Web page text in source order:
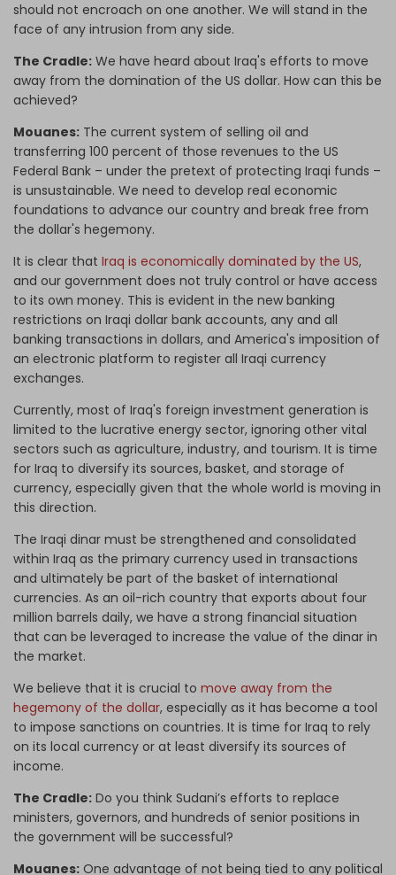
should not encroach on one another. We will stand in the
face of any intrusion from any side.
The Cradle: We have heard about Iraq's efforts to move
away from the domination of the US dollar. How can this be
achieved?
Mouanes: The current system of selling oil and
transferring 100 percent of those revenues to the US
Federal Bank – under the pretext of protecting Iraqi funds –
is unsustainable. We need to develop real economic
foundations to advance our country and break free from
the dollar's hegemony.
It is clear that Iraq is economically dominated by the US,
and our government does not truly control or have access
to its own money. This is evident in the new banking
restrictions on Iraqi dollar bank accounts, any and all
banking transactions in dollars, and America's imposition of
an electronic platform to register all Iraqi currency
exchanges.
Currently, most of Iraq's foreign investment generation is
limited to the lucrative energy sector, ignoring other vital
sectors such as agriculture, industry, and tourism. It is time
for Iraq to diversify its sources, basket, and storage of
currency, especially given that the whole world is moving in
this direction.
The Iraqi dinar must be strengthened and consolidated
within Iraq as the primary currency used in transactions
and ultimately be part of the basket of international
currencies. As an oil-rich country that exports about four
million barrels daily, we have a strong financial situation
that can be leveraged to increase the value of the dinar in
the market.
We believe that it is crucial to move away from the
hegemony of the dollar, especially as it has become a tool
to impose sanctions on countries. It is time for Iraq to rely
on its local currency or at least diversify its sources of
income.
The Cradle: Do you think Sudani’s efforts to replace
ministers, governors, and hundreds of senior positions in
the government will be successful?
Mouanes: One advantage of not being tied to any political